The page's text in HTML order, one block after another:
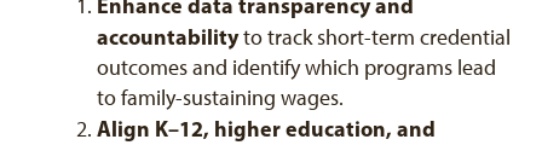
accountabilityto track short-term credential
outcomes and identify which programs lead
to family-sustaining wages.
Align K–12, higher education, and